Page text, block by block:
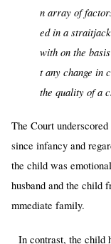
n array of
ed in a
with on the
t any change in
the quality of a
The Court
since infancy and
the child was
husband and the child
mmediate family.
In contrast, the child